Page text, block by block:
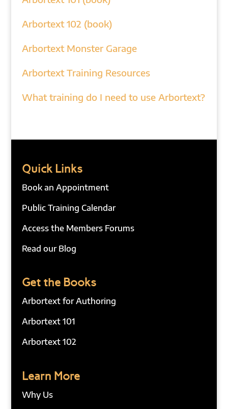
Arbortext 102 (book)
Arbortext Monster Garage
Arbortext Training Resources
What training do I need to use Arbortext?
Quick Links
Book an Appointment
Public Training Calendar
Access the Members Forums
Read our Blog
Get the Books
Arbortext for Authoring
Arbortext 101
Arbortext 102
Learn More
Why Us